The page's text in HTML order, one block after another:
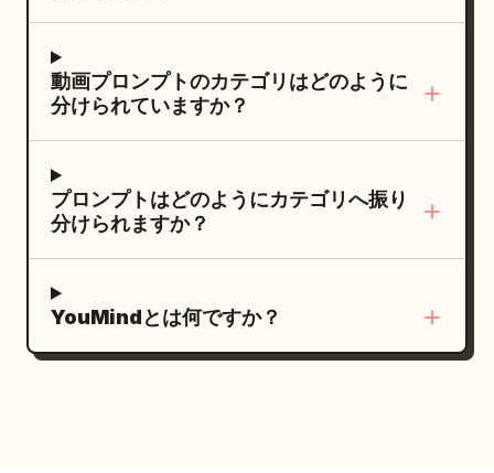
動画プロンプトのカテゴリはどのように
分けられていますか？
プロンプトはどのようにカテゴリへ振り
分けられますか？
YouMindとは何ですか？